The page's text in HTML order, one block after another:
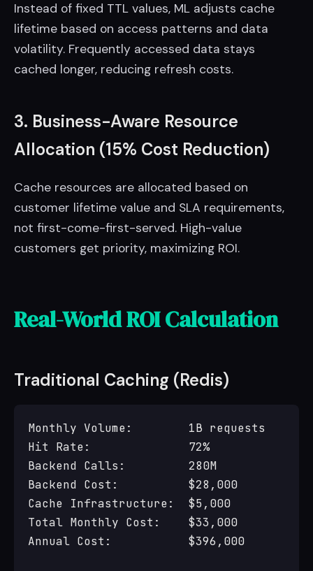
Instead of fixed TTL values, ML adjusts cache
lifetime based on access patterns and data
volatility. Frequently accessed data stays
cached longer, reducing refresh costs.
3. Business-Aware Resource
Allocation (15% Cost Reduction)
Cache resources are allocated based on
customer lifetime value and SLA requirements,
not first-come-first-served. High-value
customers get priority, maximizing ROI.
Real-World ROI Calculation
Traditional Caching (Redis)
Monthly Volume:        1B requests
Hit Rate:              72%
Backend Calls:         280M
Backend Cost:          $28,000
Cache Infrastructure:  $5,000
Total Monthly Cost:    $33,000
Annual Cost:           $396,000